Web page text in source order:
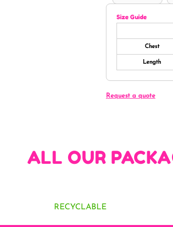
Size Guide
Chest
Length
Request a quote
ALL OUR
RECYCLABLE